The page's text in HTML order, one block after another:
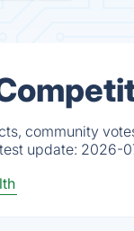
community
update: 2026-